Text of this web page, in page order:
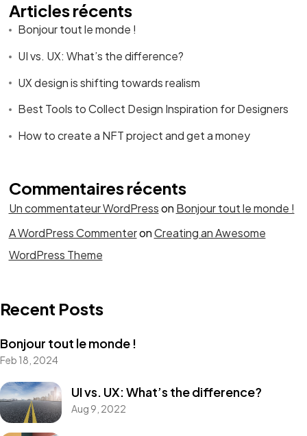
Articles récents
Bonjour tout le monde !
UI vs. UX: What’s the difference?
UX design is shifting towards realism
Best Tools to Collect Design Inspiration for Designers
How to create a NFT project and get a money
Commentaires récents
Un commentateur WordPresson Bonjour tout le monde !
A WordPress CommenteronCreating an Awesome
WordPress Theme
Recent Posts
Bonjour tout le monde !
Feb 18, 2024
UI vs. UX: What’s the difference?
Aug 9, 2022